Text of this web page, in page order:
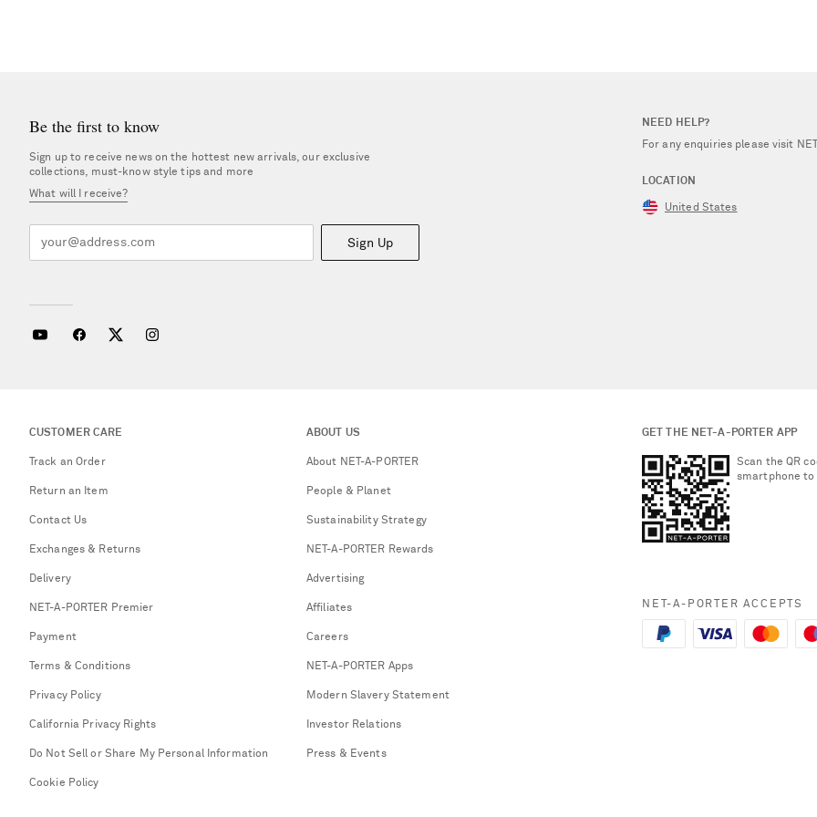
Be the first to know
Sign up to receive news on the hottest new arrivals, our exclusive
collections, must-know style tips and more
What will I receive?
Sign Up
NEED HELP?
For any enquiries please visit
LOCATION
United States
CUSTOMER CARE
Track an Order
Return an Item
Contact Us
Exchanges & Returns
Delivery
NET-A-PORTER Premier
Payment
Terms & Conditions
Privacy Policy
California Privacy Rights
Do Not Sell or Share My Personal Information
Cookie Policy
ABOUT US
About NET-A-PORTER
People & Planet
Sustainability Strategy
NET-A-PORTER Rewards
Advertising
Affiliates
Careers
NET-A-PORTER Apps
Modern Slavery Statement
Investor Relations
Press & Events
GET THE NET-A-PORTER APP
Scan the QR
smartphone to
NET-A-PORTER ACCEPTS